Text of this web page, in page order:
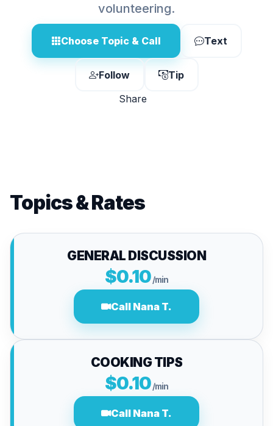
volunteering.
Choose Topic & Call Text
Follow
Tip
Share
Topics & Rates
GENERAL DISCUSSION
$0.10/min
Call Nana T.
COOKING TIPS
$0.10/min
Call Nana T.